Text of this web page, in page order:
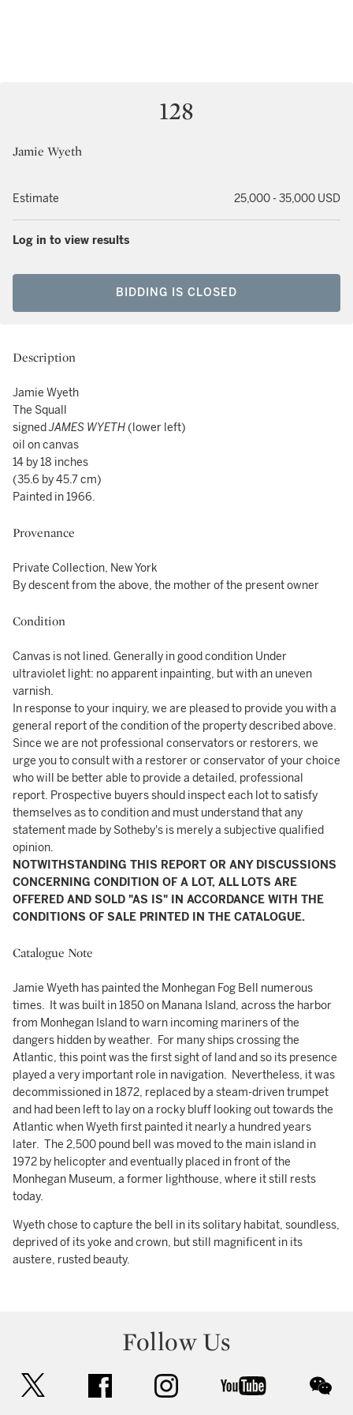
128
Jamie Wyeth
Estimate 25,000 - 35,000 USD
Log in to view results
BIDDING IS CLOSED
Description
Jamie Wyeth
The Squall
signedJAMES WYETH(lower left)
oil on canvas
14 by 18 inches
(35.6 by 45.7 cm)
Painted in 1966.
Provenance
Private Collection, New York
By descent from the above, the mother of the present owner
Condition
Canvas is not lined. Generally in good condition Under
ultraviolet light: no apparent inpainting, but with an uneven
varnish.
In response to your inquiry, we are pleased to provide you with a
general report of the condition of the property described above.
Since we are not professional conservators or restorers, we
urge you to consult with a restorer or conservator of your choice
who will be better able to provide a detailed, professional
report. Prospective buyers should inspect each lot to satisfy
themselves as to condition and must understand that any
statement made by Sotheby's is merely a subjective qualified
opinion.
NOTWITHSTANDING THIS REPORT OR ANY DISCUSSIONS
CONCERNING CONDITION OF A LOT, ALL LOTS ARE
OFFERED AND SOLD "AS IS" IN ACCORDANCE WITH THE
CONDITIONS OF SALE PRINTED IN THE CATALOGUE.
Catalogue Note
Jamie Wyeth has painted the Monhegan Fog Bell numerous
times. It was built in 1850 on Manana Island, across the harbor
from Monhegan Island to warn incoming mariners of the
dangers hidden by weather. For many ships crossing the
Atlantic, this point was the first sight of land and so its presence
played a very important role in navigation. Nevertheless, it was
decommissioned in 1872, replaced by a steam-driven trumpet
and had been left to lay on a rocky bluff looking out towards the
Atlantic when Wyeth first painted it nearly a hundred years
later. The 2,500 pound bell was moved to the main island in
1972 by helicopter and eventually placed in front of the
Monhegan Museum, a former lighthouse, where it still rests
today.
Wyeth chose to capture the bell in its solitary habitat, soundless,
deprived of its yoke and crown, but still magnificent in its
austere, rusted beauty.
Follow Us
facebook instagram youtube